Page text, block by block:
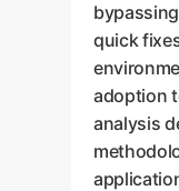
quick
adoption
analysis